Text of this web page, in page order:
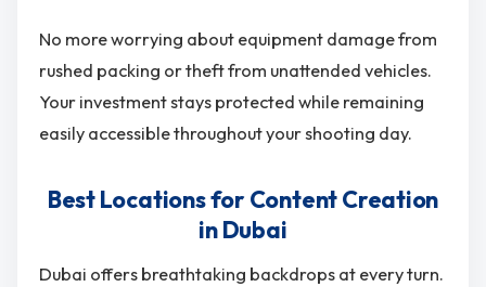
No more worrying about equipment damage from
rushed packing or theft from unattended vehicles.
Your investment stays protected while remaining
easily accessible throughout your shooting day.
Best Locations for Content Creation
in Dubai
Dubai offers breathtaking backdrops at every turn.